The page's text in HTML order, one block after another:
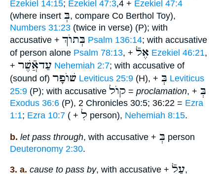
Ezekiel 14:15; Ezekiel 47:3,4 + Ezekiel 47:4
(where insert בְּ, compare Co Berthol Toy),
Numbers 31:23 (twice in verse) (P); with
accusative + בְּתוֺךְ Psalm 136:14; with accusative
of person alone Psalm 78:13, + אֶלֿ Ezekiel 46:21,
+ עַדאֲֿשֶׁר Nehemiah 2:7; with accusative of
(sound of) שׁוֺפָר Leviticus 25:9 (H), + בְּ Leviticus
25:9 (P); with accusative קוֺל = proclamation, + בְּ
Exodus 36:6 (P), 2 Chronicles 30:5; 36:22 = Ezra
1:1; Ezra 10:7 ( + לִ person), Nehemiah 8:15.
b. let pass through, with accusative + בְּ person
Deuteronomy 2:30.
3. a. cause to pass by, with accusative + עַלֿ,